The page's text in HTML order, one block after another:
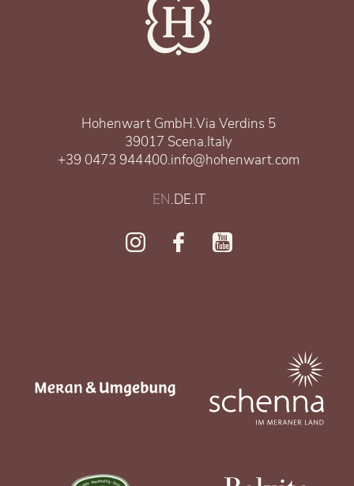
Hohenwart GmbH.Via Verdins 5
39017 Scena.Italy
+39 0473 944400.info@hohenwart.com
EN.DE.IT